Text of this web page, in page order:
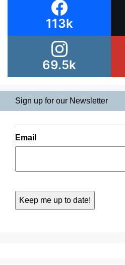
113k
69.5k
Sign up for our Newsletter
Email